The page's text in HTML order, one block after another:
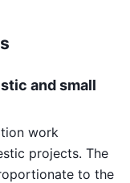
and small
work
projects. The
to the